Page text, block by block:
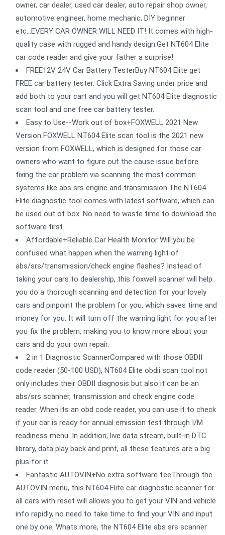
owner, car dealer, used car dealer, auto repair shop owner,
automotive engineer, home mechanic, DIY beginner
etc...EVERY CAR OWNER WILL NEED IT! It comes with high-
quality case with rugged and handy design.Get NT604 Elite
car code reader and give your father a surprise!
FREE12V 24V Car Battery TesterBuy NT604 Elite get
FREE car battery tester. Click Extra Saving under price and
add both to your cart and you will get NT604 Elite diagnostic
scan tool and one free car battery tester.
Easy to Use--Work out of box+FOXWELL 2021 New
Version FOXWELL NT604 Elite scan tool is the 2021 new
version from FOXWELL, which is designed for those car
owners who want to figure out the cause issue before
fixing the car problem via scanning the most common
systems like abs srs engine and transmission.The NT604
Elite diagnostic tool comes with latest software, which can
be used out of box. No need to waste time to download the
software first.
Affordable+Reliable Car Health Monitor Will you be
confused what happen when the warning light of
abs/srs/transmission/check engine flashes? Instead of
taking your cars to dealership, this foxwell scanner will help
you do a thorough scanning and detection for your lovely
cars and pinpoint the problem for you, which saves time and
money for you. It will turn off the warning light for you after
you fix the problem, making you to know more about your
cars and do your own repair.
2 in 1 Diagnostic ScannerCompared with those OBDII
code reader (50-100 USD), NT604 Elite obdii scan tool not
only includes their OBDII diagnosis but also it can be an
abs/srs scanner, transmission and check engine code
reader. When its an obd code reader, you can use it to check
if your car is ready for annual emission test through I/M
readiness menu. In addition, live data stream, built-in DTC
library, data play back and print, all these features are a big
plus for it.
Fantastic AUTOVIN+No extra software feeThrough the
AUTOVIN menu, this NT604 Elite car diagnostic scanner for
all cars with reset will allows you to get your VIN and vehicle
info rapidly, no need to take time to find your VIN and input
one by one. Whats more, the NT604 Elite abs srs scanner